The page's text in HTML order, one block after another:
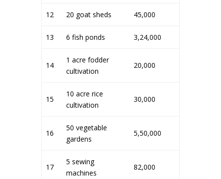
12 20 goat sheds 45,000
13 6 fish ponds 3,24,000
14
1 acre fodder
cultivation
20,000
15
10 acre rice
cultivation
30,000
16
50 vegetable
gardens
5,50,000
17
5 sewing
machines
82,000